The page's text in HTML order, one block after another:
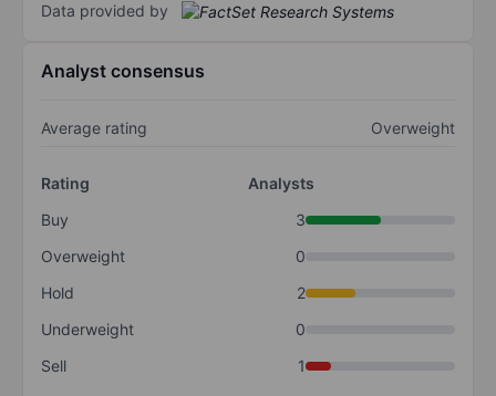
Data provided by
Analyst consensus
Average rating Overweight
Rating
Analysts
Buy
3
Overweight
0
Hold
2
Underweight
0
Sell
1